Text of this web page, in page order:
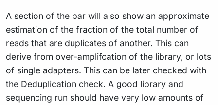
A section of the bar will also show an approximate
estimation of the fraction of the total number of
reads that are duplicates of another. This can
derive from over-amplifcation of the library, or lots
of single adapters. This can be later checked with
the Deduplication check. A good library and
sequencing run should have very low amounts of